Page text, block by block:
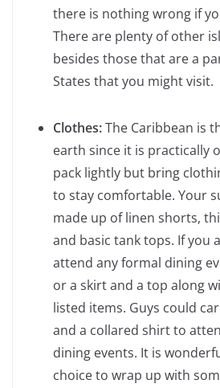
there is nothing wrong if
There are plenty of other
besides those that are a
States that you might visit.
Clothes:The Caribbean is
earth since it is practically
pack lightly but bring
to stay comfortable. Your
made up of linen shorts,
and basic tank tops. If you
attend any formal dining
or a skirt and a top along
listed items. Guys could
and a collared shirt to
dining events. It is
choice to wrap up with